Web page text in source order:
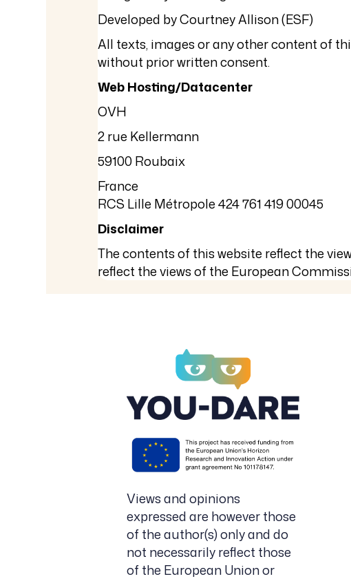
Developed by Courtney Allison (ESF)
All texts, images or any other content of
without prior written consent.
Web Hosting/Datacenter
OVH
2 rue Kellermann
59100 Roubaix
France
RCS Lille Métropole 424 761 419 00045
Disclaimer
The contents of this website reflect the
reflect the views of the European
Views and opinions
expressed are however those
of the author(s) only and do
not necessarily reflect those
of the European Union or